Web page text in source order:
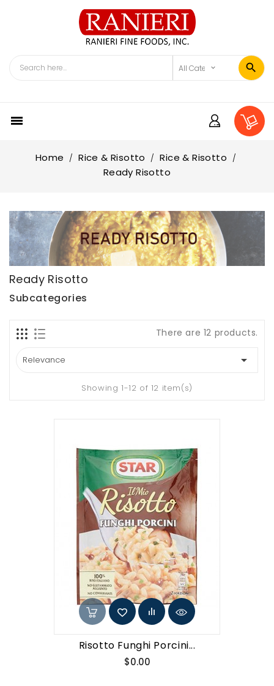

Home Rice & Risotto
Rice & Risotto
Ready Risotto
Ready Risotto
Subcategories
There are 12 products.
Relevance 
Showing 1-12 of 12 item(s)
Risotto Funghi Porcini...
$0.00Price